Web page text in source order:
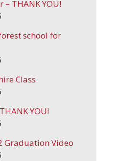
– THANK YOU!
school for
Class
YOU!
Graduation Video